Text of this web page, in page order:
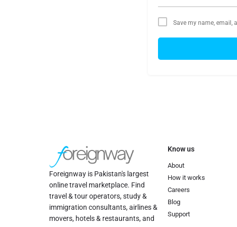
Save my name, email,
Foreignway is Pakistan's largest
online travel marketplace. Find
travel & tour operators, study &
immigration consultants, airlines &
movers, hotels & restaurants, and
Know us
About
How it works
Careers
Blog
Support